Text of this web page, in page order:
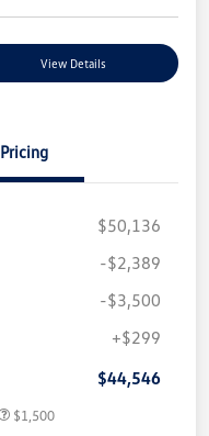
View Details
Pricing
$50,136
-$2,389
-$3,500
+$299
$44,546
$1,500